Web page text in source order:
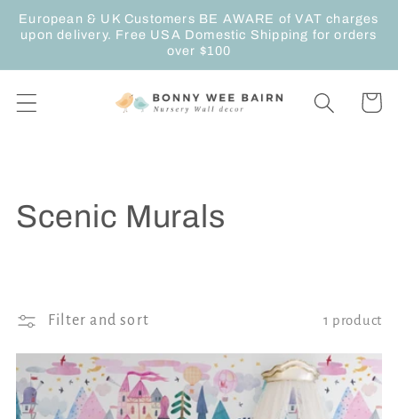
Skip to
content
European & UK Customers BE AWARE of VAT charges
upon delivery. Free USA Domestic Shipping for orders
over $100
Cart
C
l
e
Scenic Murals
Filter and sort 1 product